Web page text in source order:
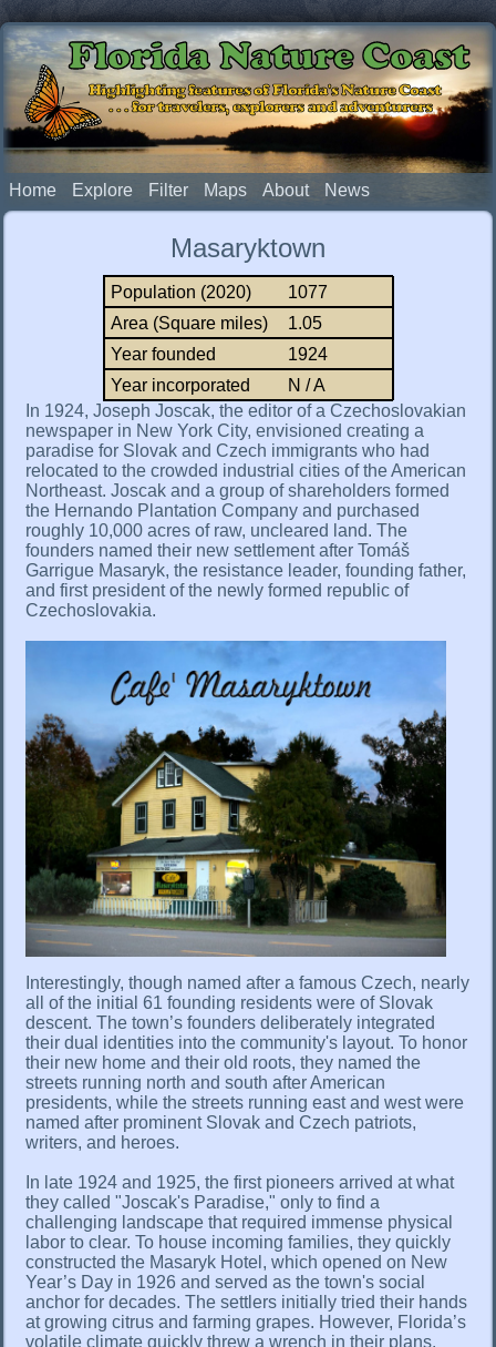
Florida Nature Coast
Highlighting features of Florida's Nature Coast
. . . for travelers, explorers and adventurers
Home Explore Filter Maps About News
Masaryktown
Population (2020)
1077
Area (Square miles)
1.05
Year founded
1924
Year incorporated
N / A
In 1924, Joseph Joscak, the editor of a Czechoslovakian
newspaper in New York City, envisioned creating a
paradise for Slovak and Czech immigrants who had
relocated to the crowded industrial cities of the American
Northeast. Joscak and a group of shareholders formed
the Hernando Plantation Company and purchased
roughly 10,000 acres of raw, uncleared land. The
founders named their new settlement after Tomáš
Garrigue Masaryk, the resistance leader, founding father,
and first president of the newly formed republic of
Czechoslovakia.
Interestingly, though named after a famous Czech, nearly
all of the initial 61 founding residents were of Slovak
descent. The town’s founders deliberately integrated
their dual identities into the community's layout. To honor
their new home and their old roots, they named the
streets running north and south after American
presidents, while the streets running east and west were
named after prominent Slovak and Czech patriots,
writers, and heroes.
In late 1924 and 1925, the first pioneers arrived at what
they called "Joscak's Paradise," only to find a
challenging landscape that required immense physical
labor to clear. To house incoming families, they quickly
constructed the Masaryk Hotel, which opened on New
Year’s Day in 1926 and served as the town's social
anchor for decades. The settlers initially tried their hands
at growing citrus and farming grapes. However, Florida’s
volatile climate quickly threw a wrench in their plans.